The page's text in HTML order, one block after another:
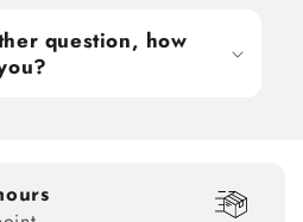
question, how